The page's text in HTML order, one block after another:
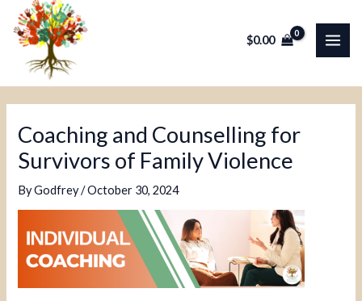
$0.00
Coaching and Counselling for
Survivors of Family Violence
ByGodfrey/October 30, 2024
Post
navigation